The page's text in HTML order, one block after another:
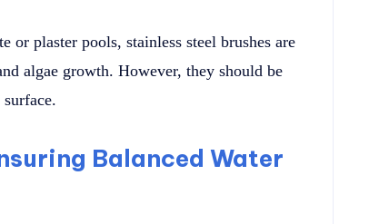
or plaster pools, stainless steel brushes are
algae growth. However, they should be
Balanced Water